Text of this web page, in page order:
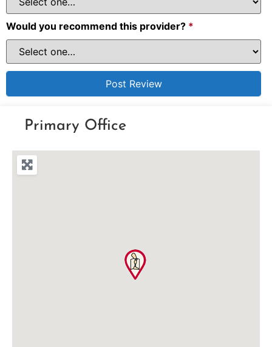
Would you recommend this provider? *
Primary Office